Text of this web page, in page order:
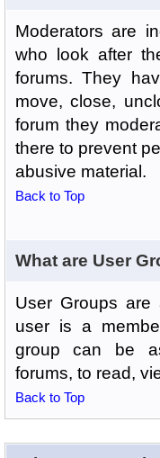
Moderators are
who look after
forums. They
move, close,
forum they
there to prevent
abusive material.
Back to Top
What are User
User Groups
user is a
group can be
forums, to read,
Back to Top